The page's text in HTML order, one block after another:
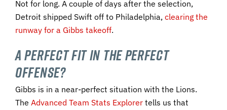
Not for long. A couple of days after the selection,
Detroit shipped Swift off to Philadelphia, clearing the
runway for a Gibbs takeoff.
A Perfect Fit in the Perfect
Offense?
Gibbs is in a near-perfect situation with the Lions.
The Advanced Team Stats Explorer tells us that